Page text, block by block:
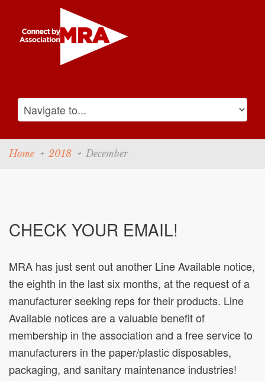
Home 2018 December
CHECK YOUR EMAIL!
MRA has just sent out another Line Available notice,
the eighth in the last six months, at the request of a
manufacturer seeking reps for their products. Line
Available notices are a valuable benefit of
membership in the association and a free service to
manufacturers in the paper/plastic disposables,
packaging, and sanitary maintenance industries!